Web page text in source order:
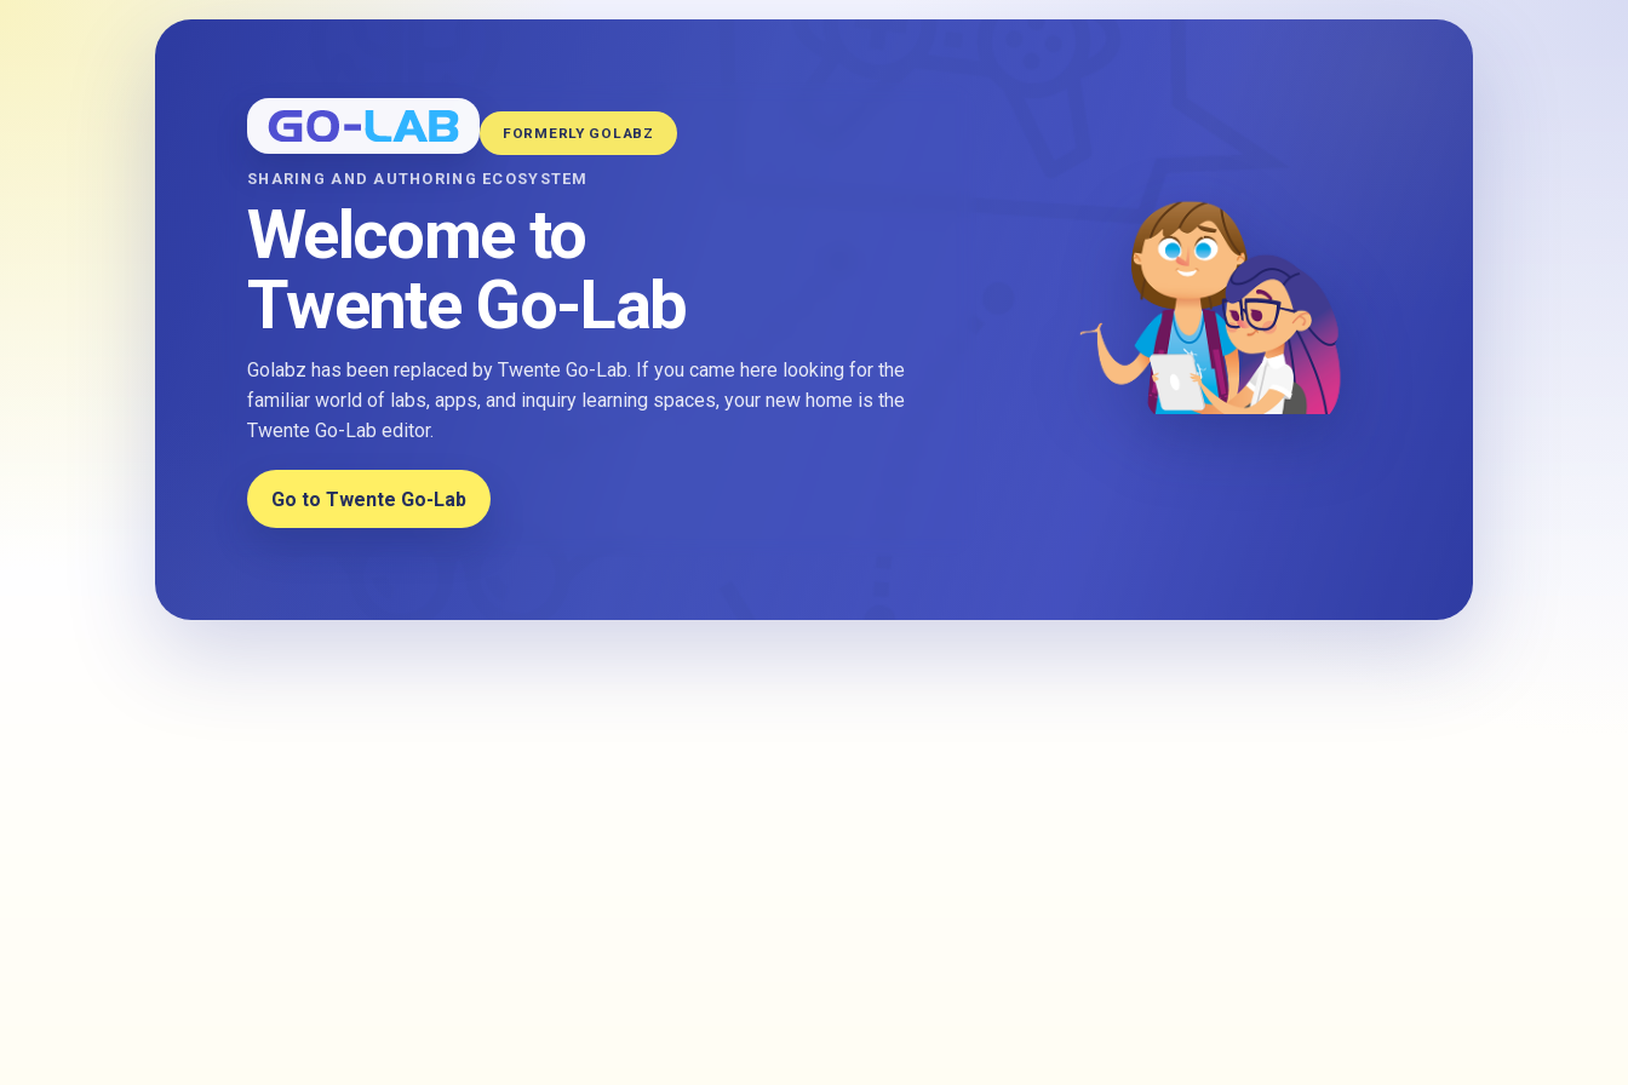
FORMERLY GOLABZ
SHARING AND AUTHORING ECOSYSTEM
Welcome to
Twente Go-Lab
Golabz has been replaced by Twente Go-Lab. If you came here looking for the
familiar world of labs, apps, and inquiry learning spaces, your new home is the
Twente Go-Lab editor.
Go to Twente Go-Lab